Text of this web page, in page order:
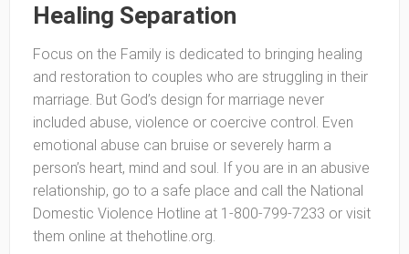
Healing Separation
Focus on the Family is dedicated to bringing healing
and restoration to couples who are struggling in their
marriage. But God’s design for marriage never
included abuse, violence or coercive control. Even
emotional abuse can bruise or severely harm a
person’s heart, mind and soul. If you are in an abusive
relationship, go to a safe place and call the National
Domestic Violence Hotline at 1-800-799-7233 or visit
them online at thehotline.org.